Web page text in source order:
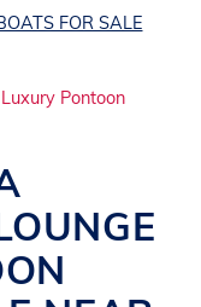
FOR SALE